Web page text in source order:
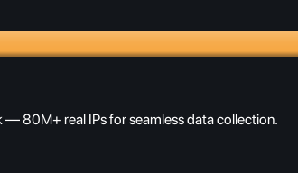
— 80M+ real IPs for seamless data collection.